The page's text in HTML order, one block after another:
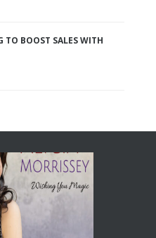
TO BOOST SALES WITH